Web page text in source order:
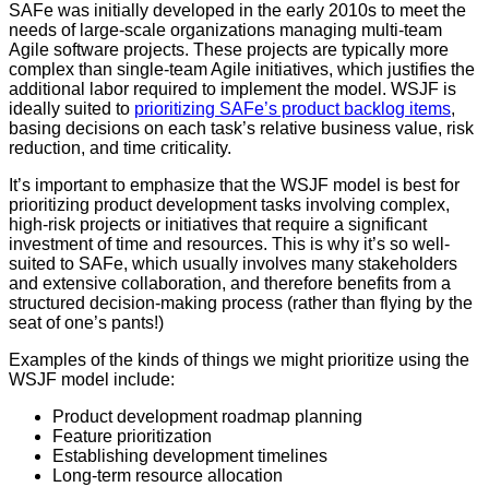
SAFe was initially developed in the early 2010s to meet the
needs of large-scale organizations managing multi-team
Agile software projects. These projects are typically more
complex than single-team Agile initiatives, which justifies the
additional labor required to implement the model. WSJF is
ideally suited to prioritizing SAFe’s product backlog items,
basing decisions on each task’s relative business value, risk
reduction, and time criticality.
It’s important to emphasize that the WSJF model is best for
prioritizing product development tasks involving complex,
high-risk projects or initiatives that require a significant
investment of time and resources. This is why it’s so well-
suited to SAFe, which usually involves many stakeholders
and extensive collaboration, and therefore benefits from a
structured decision-making process (rather than flying by the
seat of one’s pants!)
Examples of the kinds of things we might prioritize using the
WSJF model include:
Product development roadmap planning
Feature prioritization
Establishing development timelines
Long-term resource allocation